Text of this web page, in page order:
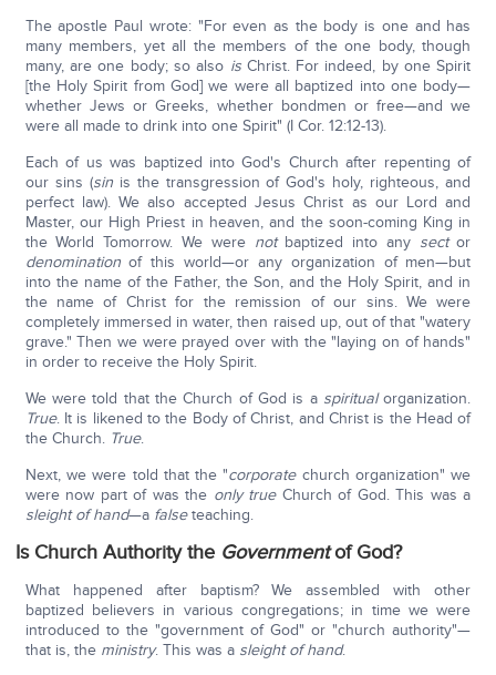
The apostle Paul wrote: "For even as the body is one and has
many members, yet all the members of the one body, though
many, are one body; so also isChrist. For indeed, by one Spirit
[the Holy Spirit from God] we were all baptized into one body—
whether Jews or Greeks, whether bondmen or free—and we
were all made to drink into one Spirit" (I Cor. 12:12-13).
Each of us was baptized into God's Church after repenting of
our sins (sinis the transgression of God's holy, righteous, and
perfect law). We also accepted Jesus Christ as our Lord and
Master, our High Priest in heaven, and the soon-coming King in
the World Tomorrow. We were notbaptized into any sector
denominationof this world—or any organization of men—but
into the name of the Father, the Son, and the Holy Spirit, and in
the name of Christ for the remission of our sins. We were
completely immersed in water, then raised up, out of that "watery
grave." Then we were prayed over with the "laying on of hands"
in order to receive the Holy Spirit.
We were told that the Church of God is a spiritualorganization.
True. It is likened to the Body of Christ, and Christ is the Head of
the Church. True.
Next, we were told that the "corporatechurch organization" we
were now part of was the only trueChurch of God. This was a
sleight of hand—a falseteaching.
Is Church Authority the Governmentof God?
What happened after baptism? We assembled with other
baptized believers in various congregations; in time we were
introduced to the "government of God" or "church authority"—
that is, the ministry. This was a sleight of hand.